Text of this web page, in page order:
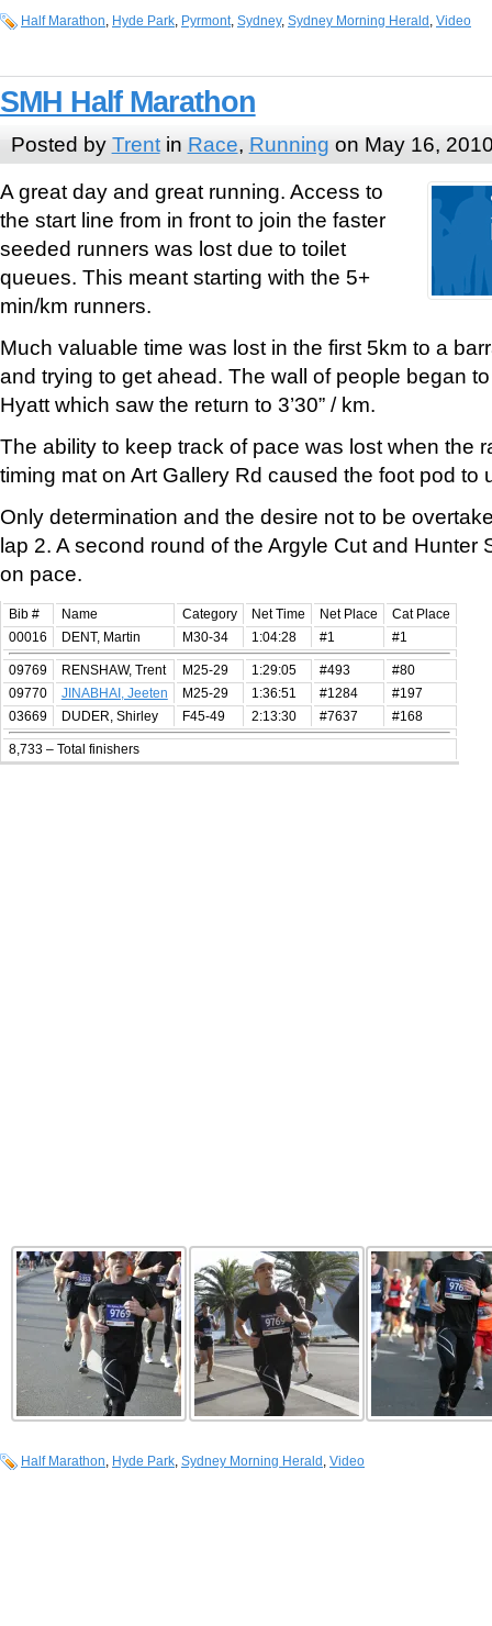
Half Marathon, Hyde Park, Pyrmont, Sydney, Sydney Morning Herald , Video
SMH Half Marathon
Posted by Trentin Race, Running on May 16,
A great day and great running. Access to
the start line from in front to join the faster
seeded runners was lost due to toilet
queues. This meant starting with the 5+
min/km runners.
Much valuable time was lost in the first 5km to a
and trying to get ahead. The wall of people began
Hyatt which saw the return to 3’30” / km.
The ability to keep track of pace was lost when the
timing mat on Art Gallery Rd caused the foot pod to
Only determination and the desire not to be
lap 2. A second round of the Argyle Cut and Hunter
on pace.
Bib # Name Category Net Time Net Place
Cat Place
00016
DENT, Martin M30-34 1:04:28 #1 #1
09769 RENSHAW, Trent M25-29 1:29:05 #493
#80
09770
JINABHAI, Jeeten M25-29 1:36:51 #1284
#197
03669
DUDER, Shirley F45-49 2:13:30 #7637 #168
8,733 – Total finishers
Half Marathon, Hyde Park, Sydney Morning Herald , Video